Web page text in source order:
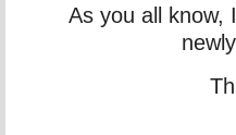
As you all know,